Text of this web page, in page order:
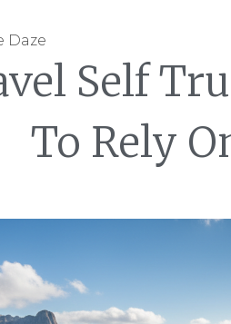
Daze
Self
To Rely